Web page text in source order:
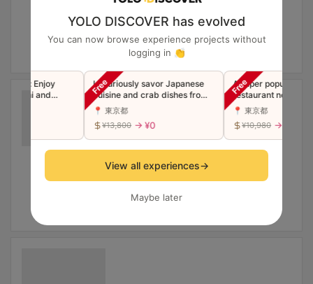
YOLO DISCOVER has evolved
You can now browse experience projects without
logging in 👏
Enjoy
and
Luxuriously savor Japanese
cuisine and crab dishes from
the famous Ginza restaurant
"Toyoda" in a single course
(companions welcome)
📍 東京都
¥13,800 → ¥0
A super popular
restaurant now in
Luxury Edomae Sushi
"Premium" Omakase
(Companions
📍 東京都
¥10,980 → ¥0
View all experiences→
Maybe later